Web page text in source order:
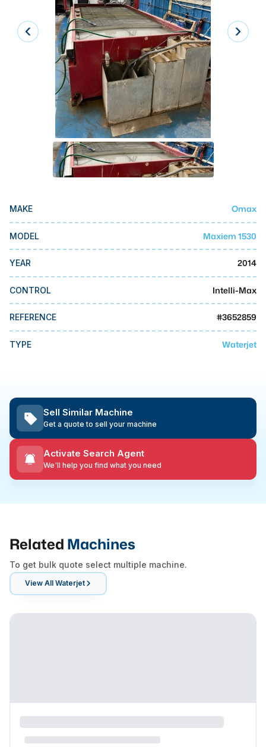
Laser
Press Brakes
Waterjets
Plasma Cutters
TOP BRANDS
Makino
Doosan
Mazak
Okuma
MMI Liquidation
MMI Auction
MAKE Omax
MODEL Maxiem 1530
YEAR 2014
CONTROL Intelli-Max
REFERENCE #3652859
TYPE Waterjet
Sell Similar Machine
Get a quote to sell your machine
Activate Search Agent
We'll help you find what you need
Related Machines
To get bulk quote select multiple machine.
View All Waterjet